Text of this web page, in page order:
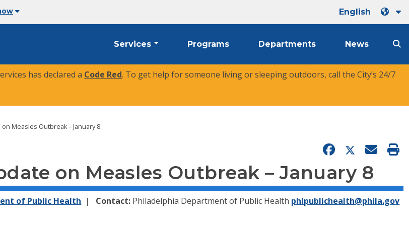
English
Services Programs Departments News
has declared a Code Red. To get help for someone living or sleeping outdoors, call the City’s 24/7
Measles Outbreak – January 8
on Measles Outbreak – January 8
of Public Health Contact: Philadelphia Department of Public Health phlpublichealth@phila.gov